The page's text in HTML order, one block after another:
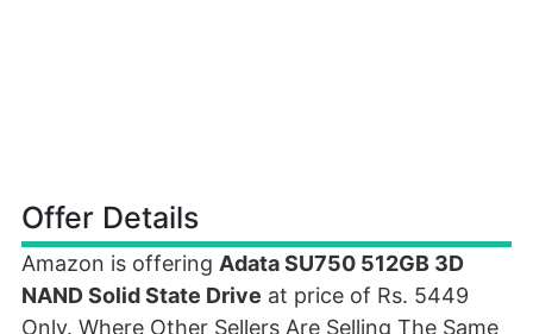
Offer Details
Amazon is offering Adata SU750 512GB 3D
NAND Solid State Drive at price of Rs. 5449
Only. Where Other Sellers Are Selling The Same